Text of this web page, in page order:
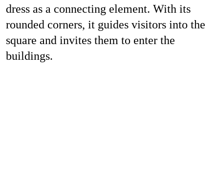
dress as a connecting element. With its
rounded corners, it guides visitors into the
square and invites them to enter the
buildings.